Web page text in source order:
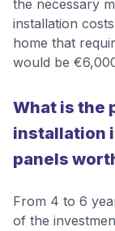
the necessary
installation
home that
would be
What is the
installation
panels
From 4 to 6
of the